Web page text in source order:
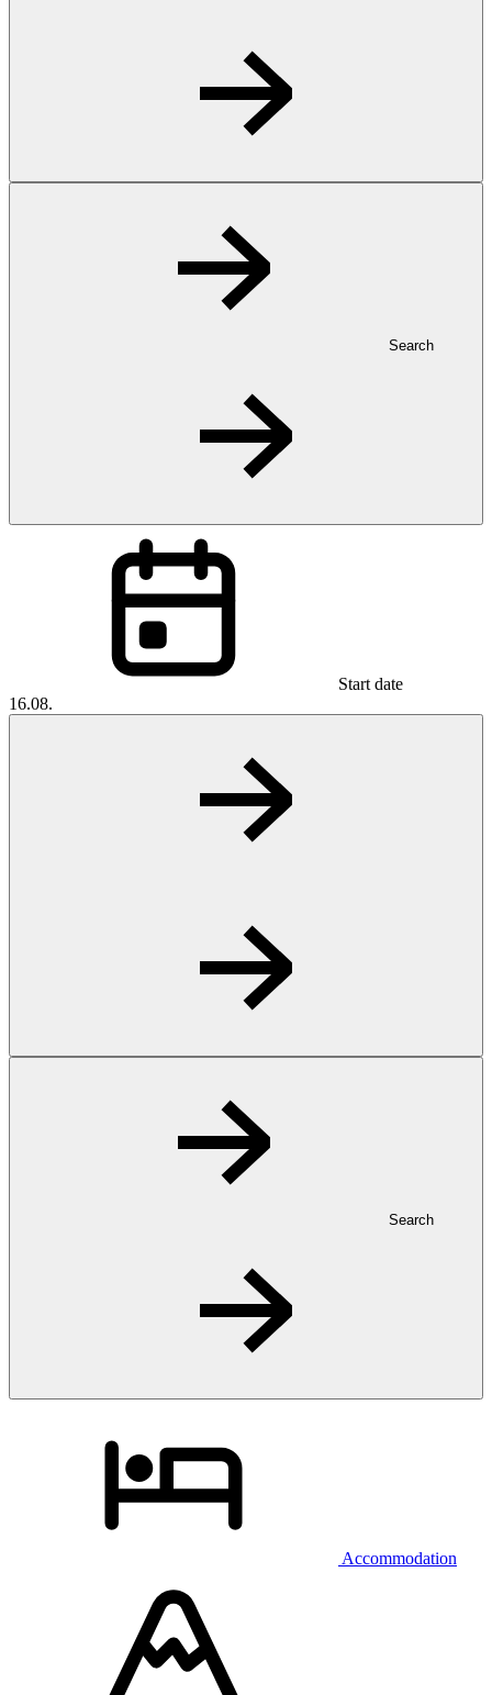
Search
Start date
16.08.
Search
Accommodation